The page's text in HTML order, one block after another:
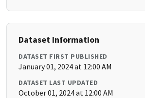
Dataset Information
DATASET FIRST PUBLISHED
January 01, 2024 at 12:00 AM
DATASET LAST UPDATED
October 01, 2024 at 12:00 AM